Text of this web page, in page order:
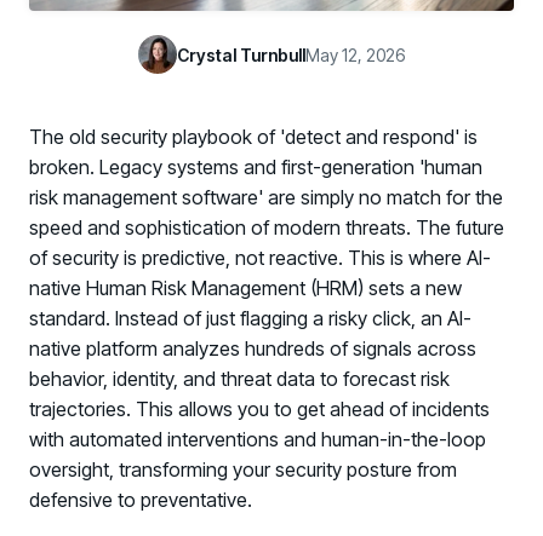
Discover Risk
Take Action
Deploy targeted interventions before risk escalates
Reinforce secure behaviors with clear guidance
Promote Vigilance
Create Personalized Training
Create Personalized Training
Translate Risk
Connect risk trends to measurable business outcomes
Translate Risk
Latest announcements and company news
Crystal TurnbullMay 12, 2026
The old security playbook of 'detect and respond' is
broken. Legacy systems and first-generation 'human
risk management software' are simply no match for the
speed and sophistication of modern threats. The future
of security is predictive, not reactive. This is where AI-
native Human Risk Management (HRM) sets a new
standard. Instead of just flagging a risky click, an AI-
native platform analyzes hundreds of signals across
behavior, identity, and threat data to forecast risk
trajectories. This allows you to get ahead of incidents
with automated interventions and human-in-the-loop
oversight, transforming your security posture from
defensive to preventative.